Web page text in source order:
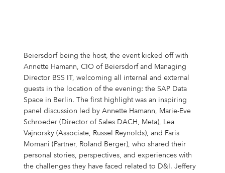
Beiersdorf being the host, the event kicked off with
Annette Hamann, CIO of Beiersdorf and Managing
Director BSS IT, welcoming all internal and external
guests in the location of the evening: the SAP Data
Space in Berlin. The first highlight was an inspiring
panel discussion led by Annette Hamann, Marie-Eve
Schroeder (Director of Sales DACH, Meta), Lea
Vajnorsky (Associate, Russel Reynolds), and Faris
Momani (Partner, Roland Berger), who shared their
personal stories, perspectives, and experiences with
the challenges they have faced related to D&I. Jeffery